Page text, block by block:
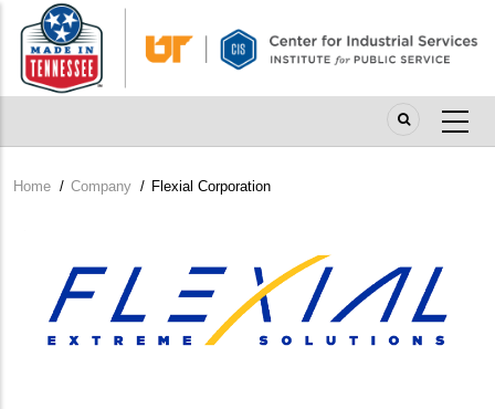
main
content
Breadcrumb
Home / Company / Flexial Corporation